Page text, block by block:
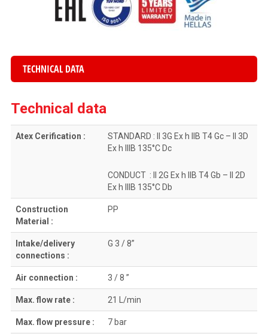
TECHNICAL DATA
Technical data
Atex Cerification :
STANDARD : II 3G Ex h IIB T4 Gc – II 3D
Ex h IIIB 135°C Dc
CONDUCT : II 2G Ex h IIB T4 Gb – II 2D
Ex h IIIB 135°C Db
Construction
Material :
PP
Intake/delivery
connections :
G 3 / 8”
Air connection : 3 / 8 ”
Max. flow rate : 21 L/min
Max. flow pressure : 7 bar